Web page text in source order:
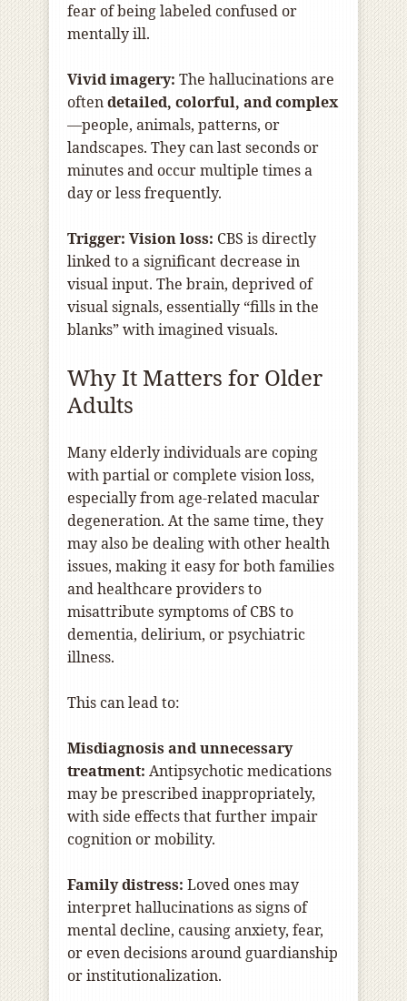
fear of being labeled confused or
mentally ill.
Vivid imagery: The hallucinations are
oftendetailed, colorful, and complex
—people, animals, patterns, or
landscapes. They can last seconds or
minutes and occur multiple times a
day or less frequently.
Trigger: Vision loss: CBS is directly
linked to a significant decrease in
visual input. The brain, deprived of
visual signals, essentially “fills in the
blanks” with imagined visuals.
Why It Matters for Older
Adults
Many elderly individuals are coping
with partial or complete vision loss,
especially from age-related macular
degeneration. At the same time, they
may also be dealing with other health
issues, making it easy for both families
and healthcare providers to
misattribute symptoms of CBS to
dementia, delirium, or psychiatric
illness.
This can lead to:
Misdiagnosis and unnecessary
treatment: Antipsychotic medications
may be prescribed inappropriately,
with side effects that further impair
cognition or mobility.
Family distress: Loved ones may
interpret hallucinations as signs of
mental decline, causing anxiety, fear,
or even decisions around guardianship
or institutionalization.